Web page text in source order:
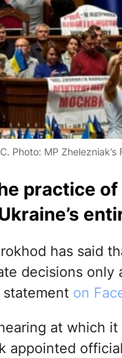
Photo: MP Zhelezniak’s
practice
has said
decisions
statement on
at which
appointed